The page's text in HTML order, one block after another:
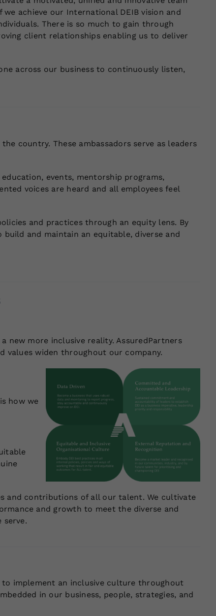
achieve our International DEIB vision and
There is so much to gain through
client relationships enabling us to deliver
across our business to continuously listen,
country. These ambassadors serve as leaders
events, mentorship programs,
voices are heard and all employees feel
and practices through an equity lens. By
and maintain an equitable, diverse and
new more inclusive reality. AssuredPartners
values widen throughout our company.
how we
and contributions of all our talent. We cultivate
and growth to meet the diverse and
serve.
implement an inclusive culture throughout
in our business, people, strategies, and